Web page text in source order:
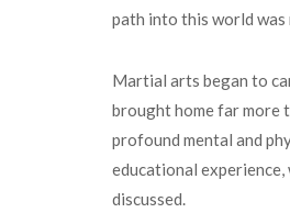
path into this world was
Martial arts began to
brought home far more
profound mental and
educational
discussed.